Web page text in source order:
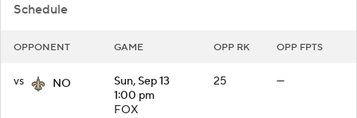
Schedule
OPPONENT GAME OPP RK OPP FPTS
vs NO
Sun, Sep 13
1:00 pm
FOX
25 —